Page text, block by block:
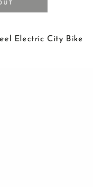
Electric City Bike